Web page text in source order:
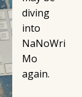
diving
into
NaNoWri
Mo
again.